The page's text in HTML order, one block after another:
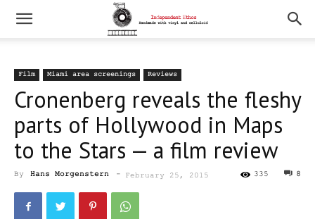
Film Miami area screenings Reviews
Cronenberg reveals the fleshy
parts of Hollywood in Maps
to the Stars — a film review
By Hans Morgenstern - February 25, 2015 8
335